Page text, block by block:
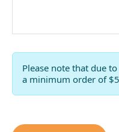
Please note that due
a minimum order of